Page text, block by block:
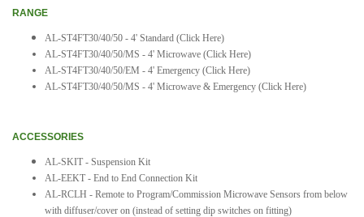
RANGE
AL-ST4FT30/40/50 - 4' Standard (Click Here)
AL-ST4FT30/40/50/MS - 4' Microwave (Click Here)
AL-ST4FT30/40/50/EM - 4' Emergency (Click Here)
AL-ST4FT30/40/50/MS - 4' Microwave & Emergency (Click Here)
ACCESSORIES
AL-SKIT - Suspension Kit
AL-EEKT - End to End Connection Kit
AL-RCLH - Remote to Program/Commission Microwave Sensors from below
with diffuser/cover on (instead of setting dip switches on fitting)